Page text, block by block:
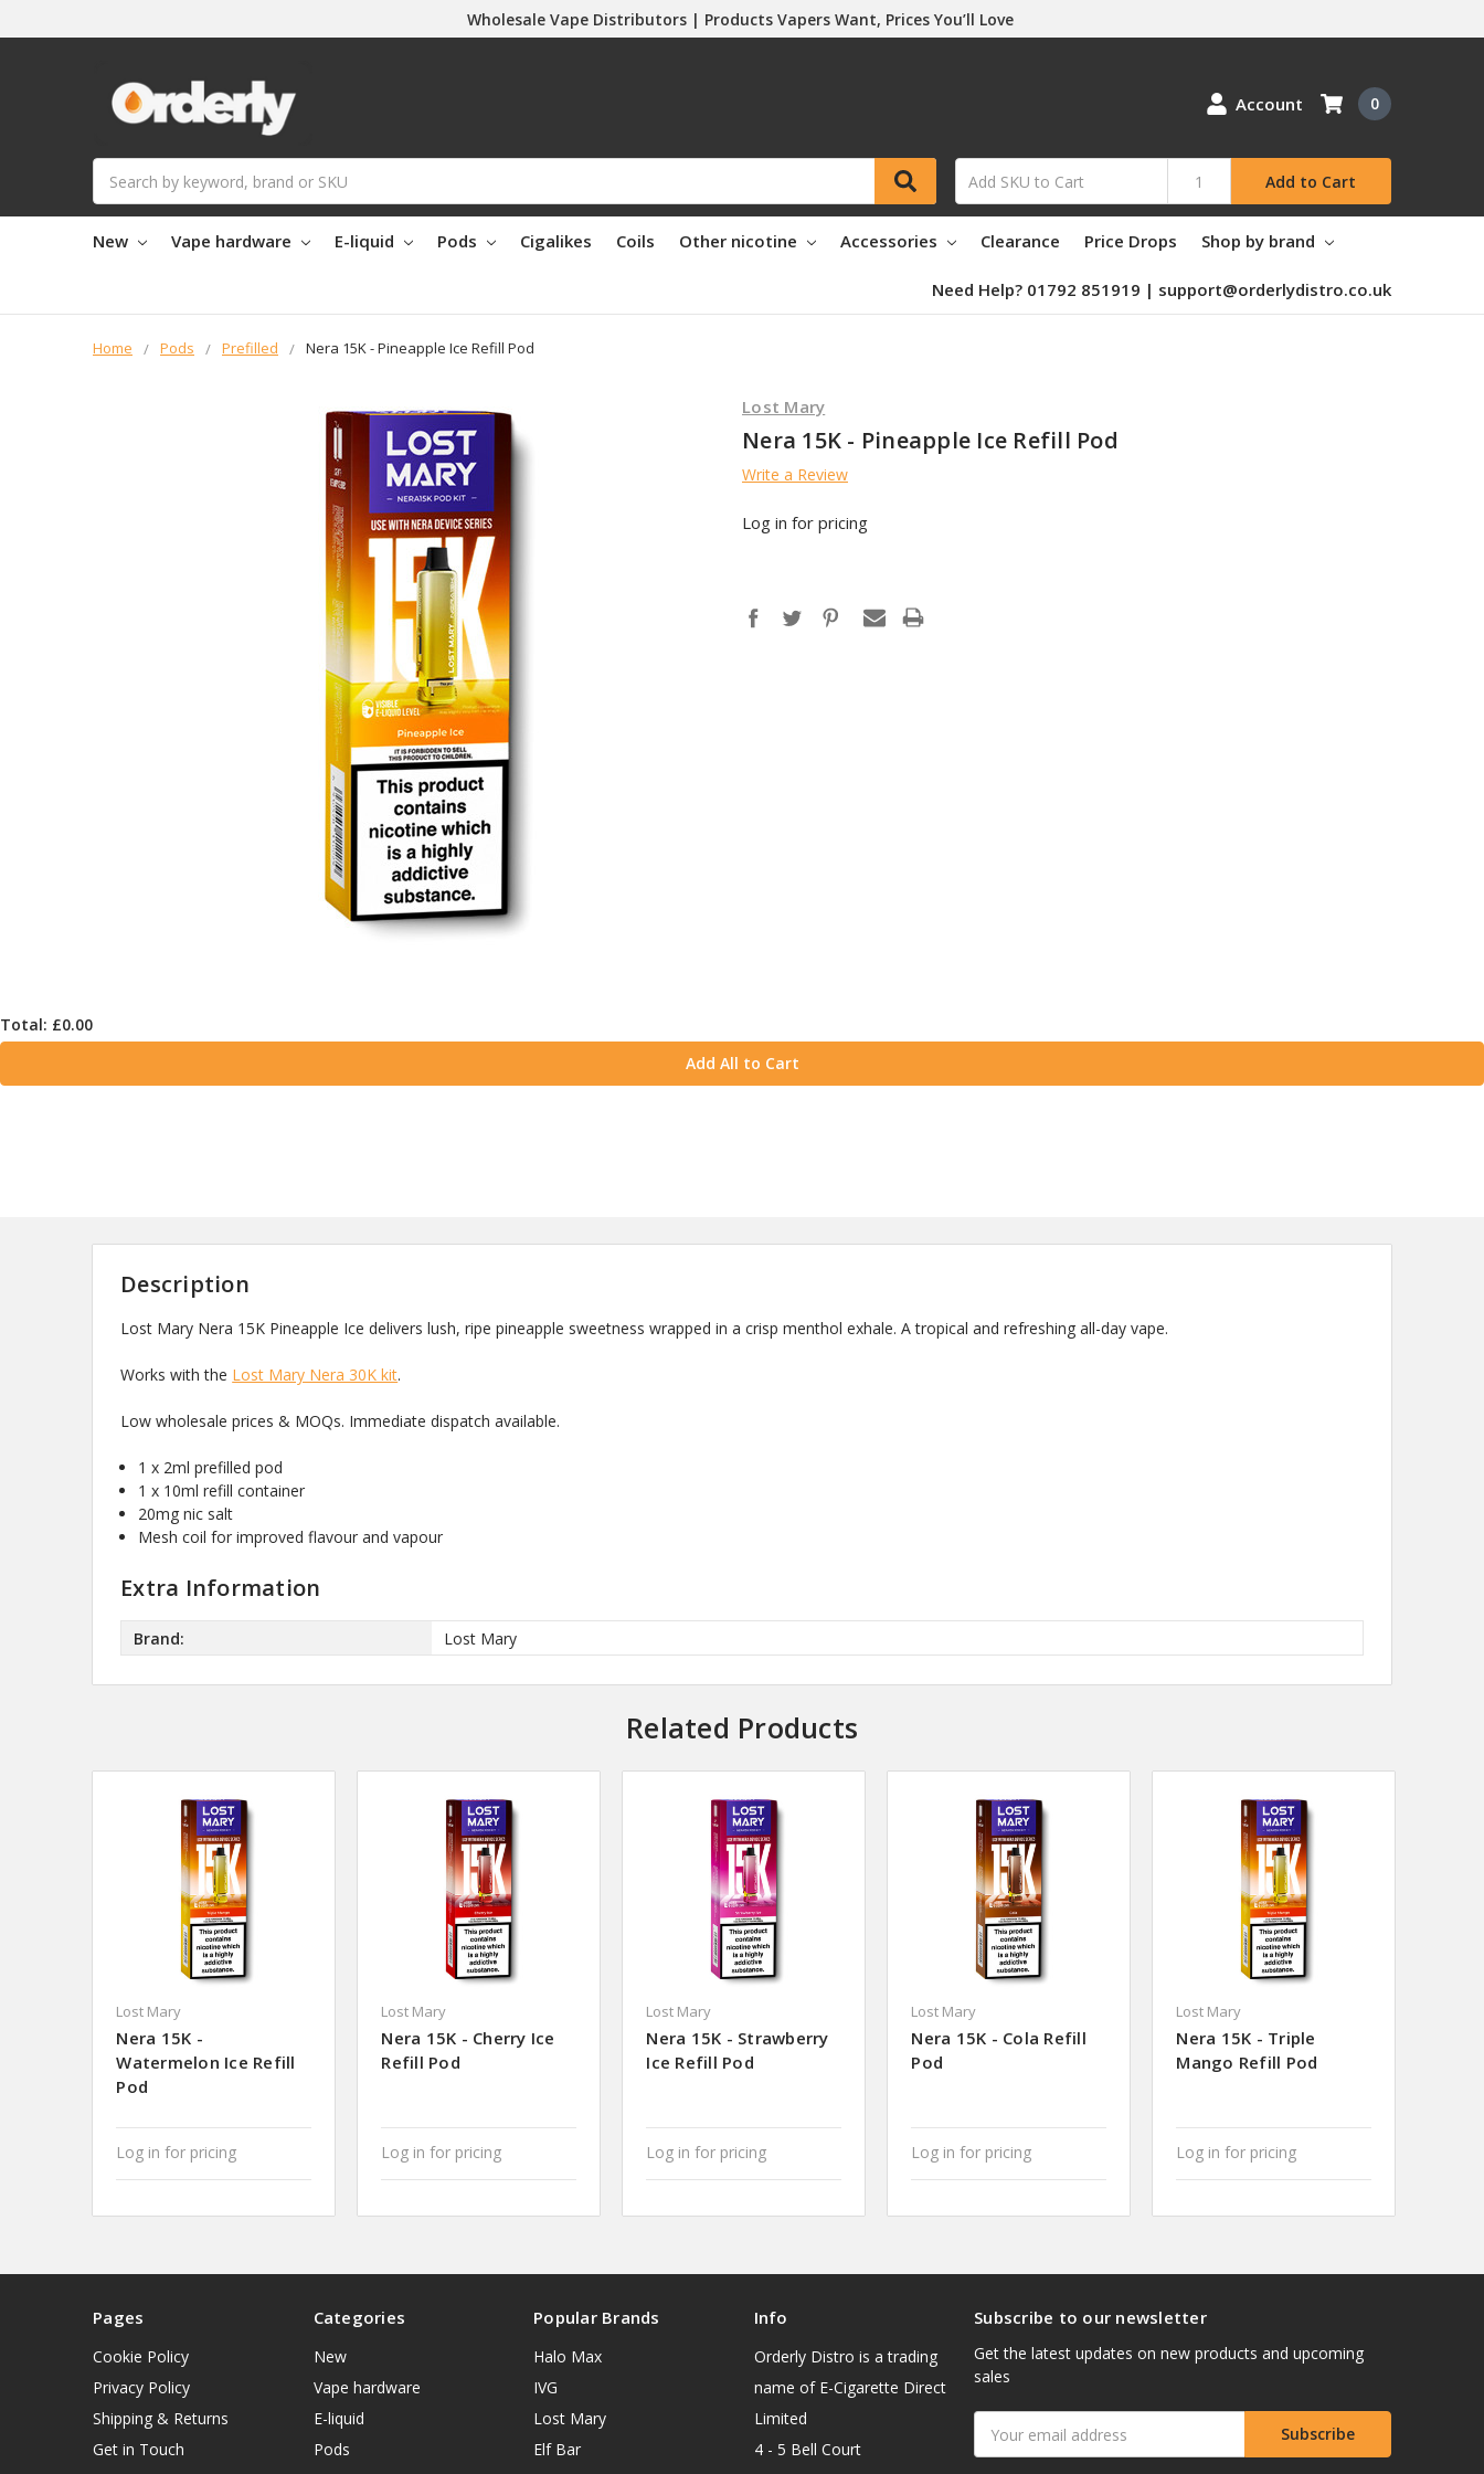
Wholesale Vape Distributors | Products Vapers Want, Prices You’ll Love
Account
Add to Cart
0
New Vape hardware E-liquid Pods Cigalikes Coils Other nicotine Accessories Clearance Price Drops Shop by brand
Need Help? 01792 851919 | support@orderlydistro.co.uk
Home Pods Prefilled Nera 15K - Pineapple Ice Refill Pod
Lost Mary
Nera 15K - Pineapple Ice Refill Pod
Write a Review
Log in for pricing
Total: £0.00
Add All to Cart
Description
Lost Mary Nera 15K Pineapple Ice delivers lush, ripe pineapple sweetness wrapped in a crisp menthol exhale. A tropical and refreshing all-day vape.
Works with the Lost Mary Nera 30K kit.
Low wholesale prices & MOQs. Immediate dispatch available.
1 x 2ml prefilled pod
1 x 10ml refill container
20mg nic salt
Mesh coil for improved flavour and vapour
Extra Information
Brand: Lost Mary
Related Products
Lost Mary
Nera 15K -
Watermelon Ice Refill
Pod
Log in for pricing
Lost Mary
Nera 15K - Cherry Ice
Refill Pod
Log in for pricing
Lost Mary
Nera 15K - Strawberry
Ice Refill Pod
Log in for pricing
Lost Mary
Nera 15K - Cola Refill
Pod
Log in for pricing
Lost Mary
Nera 15K - Triple
Mango Refill Pod
Log in for pricing
Pages
Cookie Policy
Privacy Policy
Shipping & Returns
Get in Touch
Categories
New
Vape hardware
E-liquid
Pods
Popular Brands
Halo Max
IVG
Lost Mary
Elf Bar
Info
Orderly Distro is a trading
name of E-Cigarette Direct
Limited
4 - 5 Bell Court
Subscribe to our newsletter
Get the latest updates on new products and upcoming
sales
Address